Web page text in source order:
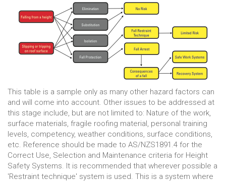
This table is a sample only as many other hazard factors can
and will come into account. Other issues to be addressed at
this stage include, but are not limited to: Nature of the work,
surface materials, fragile roofing material, personal training
levels, competency, weather conditions, surface conditions,
etc. Reference should be made to AS/NZS1891.4 for the
Correct Use, Selection and Maintenance criteria for Height
Safety Systems. It is recommended that wherever possible a
'Restraint technique' system is used. This is a system where